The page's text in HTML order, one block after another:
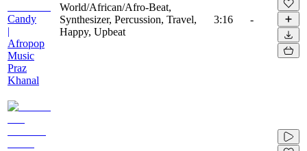
Candy
|
Afropop
Music
Praz
Khanal
World/African/Afro-Beat,
Synthesizer, Percussion, Travel,
Happy, Upbeat
3:16 -